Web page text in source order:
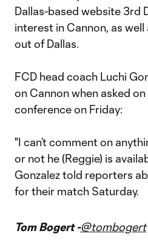
Dallas-based website 3rd
interest in Cannon, as
out of Dallas.
FCD head coach Luchi
on Cannon when asked
conference on Friday:
"I can’t comment on
or not he (Reggie) is
Gonzalez told reporters
for their match Saturday.
Tom Bogert -@tombogert